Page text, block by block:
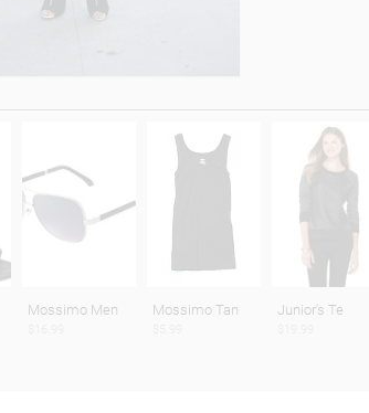
Mossimo Men Mossimo Tan Junior's Te